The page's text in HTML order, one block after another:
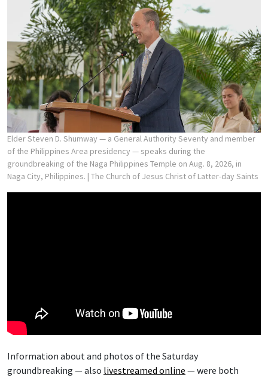
Elder Steven D. Shumway — a General Authority Seventy and member
of the Philippines Area presidency — speaks during the
groundbreaking of the Naga Philippines Temple on Aug. 8, 2026, in
Naga City, Philippines. | The Church of Jesus Christ of Latter-day Saints
Information about and photos of the Saturday
groundbreaking — also livestreamed online — were both